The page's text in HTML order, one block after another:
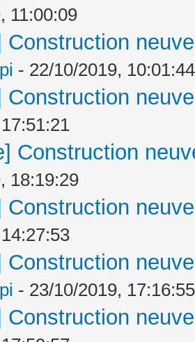
11:00:09
Construction
- 22/10/2019, 10:01:44
Construction
Construction
18:19:29
Construction
Construction
- 23/10/2019, 17:16:55
Construction